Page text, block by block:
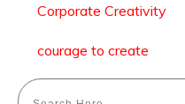
Corporate Creativity
courage to create